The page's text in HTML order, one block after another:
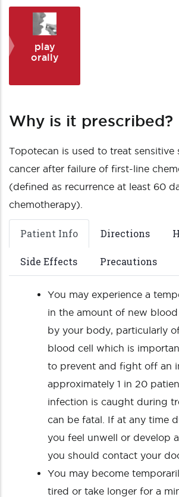
play
orally
Why is it prescribed?
Topotecan is used to treat sensitive
cancer after failure of first-line
(defined as recurrence at least 60
chemotherapy).
Patient Info Directions
Side Effects Precautions
You may experience a
in the amount of new
by your body, particularly
blood cell which is
to prevent and fight off an
approximately 1 in 20
infection is caught during
can be fatal. If at any time
you feel unwell or develop
you should contact your
You may become
tired or take longer for a